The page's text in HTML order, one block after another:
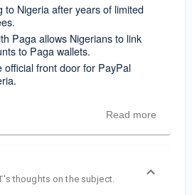
to Nigeria after years of limited
Paga allows Nigerians to link
to Paga wallets.
official front door for PayPal
Read more
thoughts on the subject.